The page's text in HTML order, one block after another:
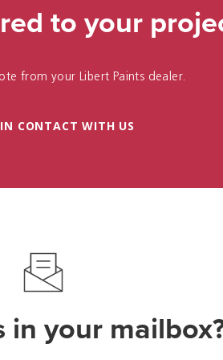
to your
from your Libert Paints dealer.
CONTACT WITH US
in your